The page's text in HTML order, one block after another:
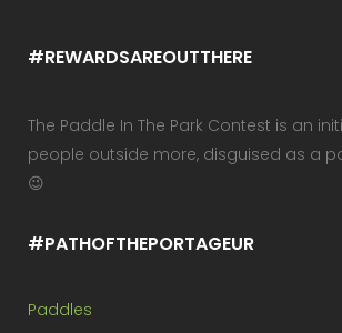
#REWARDSAREOUTTHERE
The Paddle In The Park Contest is an
people outside more, disguised as a
😉
#PATHOFTHEPORTAGEUR
Paddles